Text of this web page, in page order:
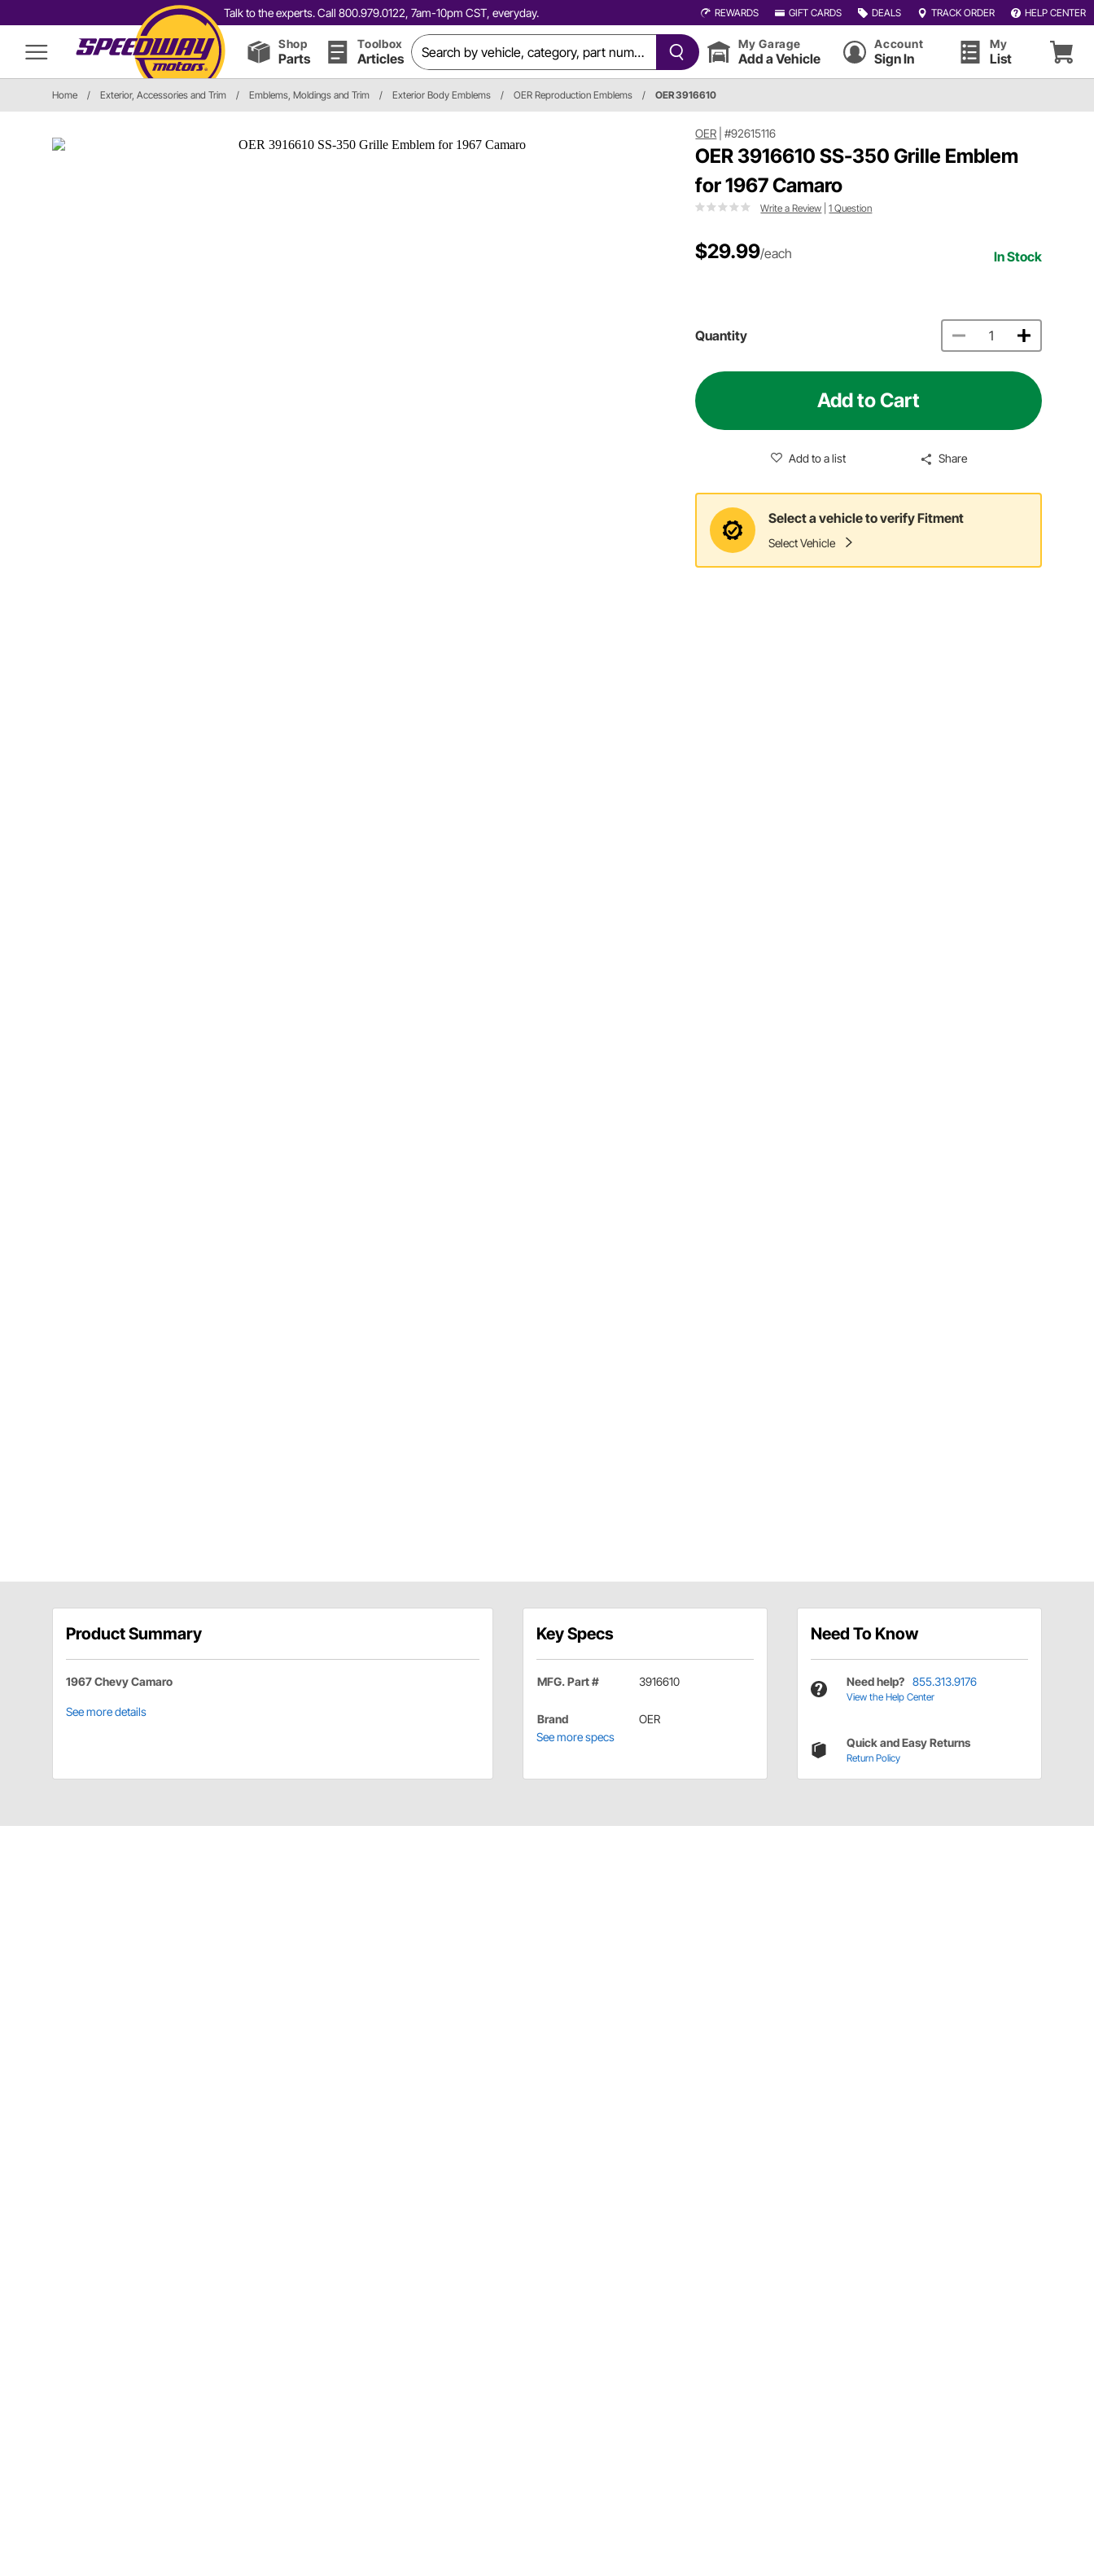
Talk to the experts. Call 800.979.0122, 7am-10pm CST, everyday. REWARDS GIFT CARDS DEALS TRACK ORDER HELP CENTER
Shop
Parts
Toolbox
Articles
My Garage
Add a Vehicle
Account
Sign In
My
List
Home / Exterior, Accessories and Trim / Emblems, Moldings and Trim / Exterior Body Emblems / OER Reproduction Emblems / OER 3916610
OER |#92615116
OER 3916610 SS-350 Grille Emblem
for 1967 Camaro
Write a Review |1 Question
$29.99/each In Stock
Quantity
Add to Cart
Add to a list Share
Select a vehicle to verify Fitment
Select Vehicle
Product Summary
1967 Chevy Camaro
See more details
Key Specs
MFG. Part # 3916610
Brand
OER
See more specs
Need To Know
Need help? 855.313.9176
View the Help Center
Quick and Easy Returns
Return Policy